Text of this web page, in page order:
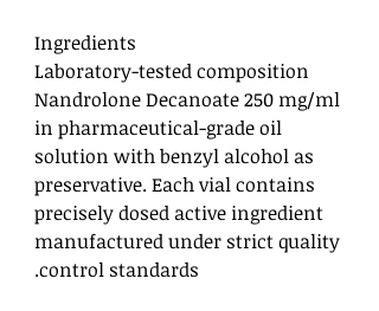
Ingredients
Laboratory-tested composition
Nandrolone Decanoate 250 mg/ml
in pharmaceutical-grade oil
solution with benzyl alcohol as
preservative. Each vial contains
precisely dosed active ingredient
manufactured under strict quality
control standards.